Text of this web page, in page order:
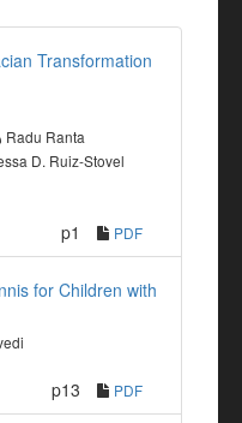
Transformation
Radu Ranta
D. Ruiz-Stovel
p1 PDF
for Children with
p13 PDF